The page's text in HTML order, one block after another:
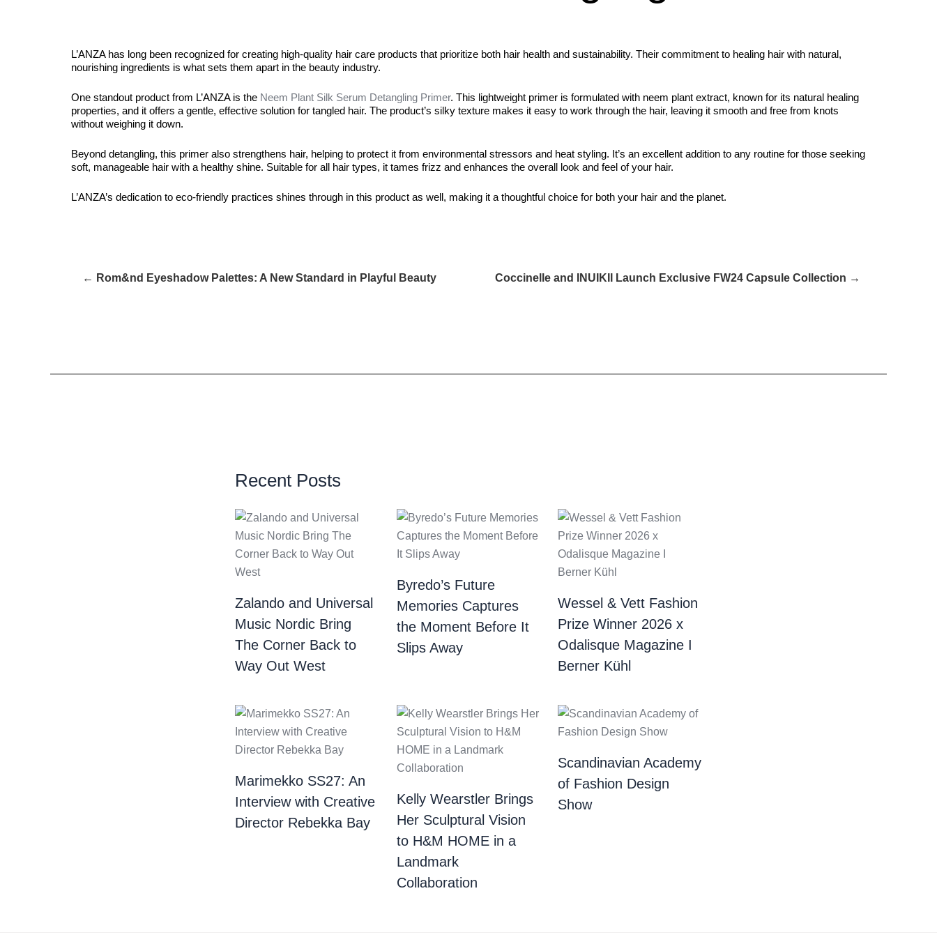
L’ANZA has long been recognized for creating high-quality hair care products that prioritize both hair health and sustainability. Their commitment to healing hair with natural,
nourishing ingredients is what sets them apart in the beauty industry.
One standout product from L’ANZA is the Neem Plant Silk Serum Detangling Primer. This lightweight primer is formulated with neem plant extract, known for its natural healing
properties, and it offers a gentle, effective solution for tangled hair. The product’s silky texture makes it easy to work through the hair, leaving it smooth and free from knots
without weighing it down.
Beyond detangling, this primer also strengthens hair, helping to protect it from environmental stressors and heat styling. It’s an excellent addition to any routine for those seeking
soft, manageable hair with a healthy shine. Suitable for all hair types, it tames frizz and enhances the overall look and feel of your hair.
L’ANZA’s dedication to eco-friendly practices shines through in this product as well, making it a thoughtful choice for both your hair and the planet.
← Rom&nd Eyeshadow Palettes: A New Standard in Playful Beauty Coccinelle and INUIKII Launch Exclusive FW24 Capsule Collection →
Recent Posts
Zalando and Universal
Music Nordic Bring
The Corner Back to
Way Out West
Byredo’s Future
Memories Captures
the Moment Before It
Slips Away
Wessel & Vett Fashion
Prize Winner 2026 x
Odalisque Magazine I
Berner Kühl
Marimekko SS27: An
Interview with Creative
Director Rebekka Bay
Kelly Wearstler Brings
Her Sculptural Vision
to H&M HOME in a
Landmark
Collaboration
Scandinavian Academy
of Fashion Design
Show